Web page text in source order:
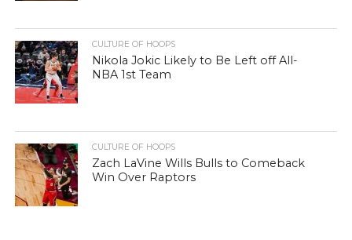
CULTURE OF HOOPS
Nikola Jokic Likely to Be Left off All-
NBA 1st Team
CULTURE OF HOOPS
Zach LaVine Wills Bulls to Comeback
Win Over Raptors